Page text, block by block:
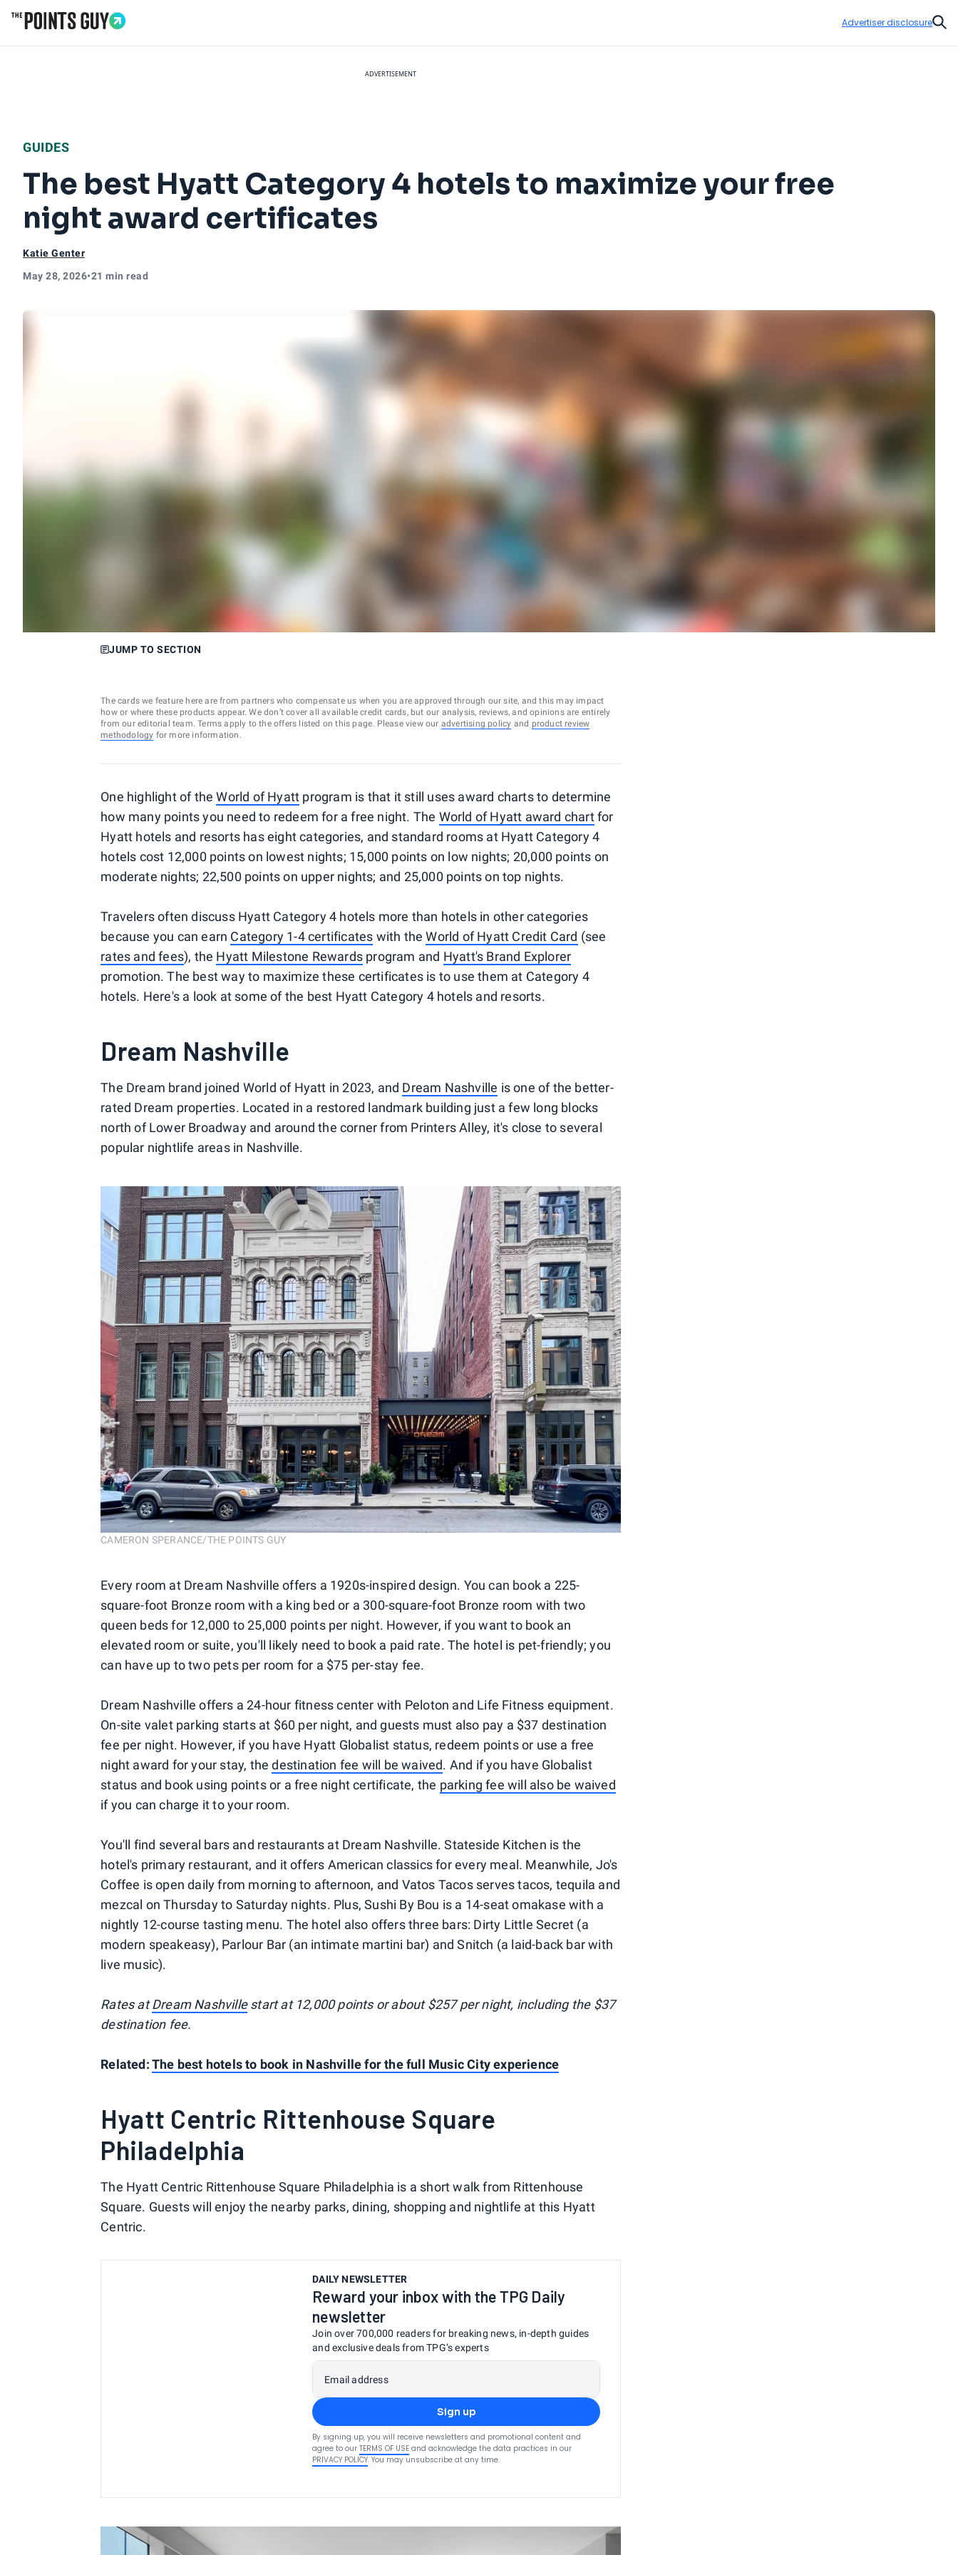
Advertiser disclosure
ADVERTISEMENT
GUIDES
The best Hyatt Category 4 hotels to maximize your free
night award certificates
Katie Genter
May 28, 2026•21 min read
JUMP TO SECTION
The cards we feature here are from partners who compensate us when you are approved through our site, and this may impact
how or where these products appear. We don’t cover all available credit cards, but our analysis, reviews, and opinions are entirely
from our editorial team. Terms apply to the offers listed on this page. Please view our advertising policy and product review
methodology for more information.
One highlight of theWorld of Hyatt program is that it still uses award charts to determine
how many points you need to redeem for a free night. The World of Hyatt award chartfor
Hyatt hotels and resorts has eight categories, and standard rooms at Hyatt Category 4
hotels cost 12,000 points on lowest nights; 15,000 points on low nights; 20,000 points on
moderate nights; 22,500 points on upper nights; and 25,000 points on top nights.
Travelers often discuss Hyatt Category 4 hotels more than hotels in other categories
because you can earn Category 1-4 certificates with theWorld of Hyatt Credit Card (see
rates and fees), the Hyatt Milestone Rewards program and Hyatt's Brand Explorer
promotion. The best way to maximize these certificates is to use them at Category 4
hotels. Here's a look at some of the best Hyatt Category 4 hotels and resorts.
Dream Nashville
The Dream brand joined World of Hyatt in 2023, and Dream Nashville is one of the better-
rated Dream properties. Located in a restored landmark building just a few long blocks
north of Lower Broadway and around the corner from Printers Alley, it's close to several
popular nightlife areas in Nashville.
CAMERON SPERANCE/THE POINTS GUY
Every room at Dream Nashville offers a 1920s-inspired design. You can book a 225-
square-foot Bronze room with a king bed or a 300-square-foot Bronze room with two
queen beds for 12,000 to 25,000 points per night. However, if you want to book an
elevated room or suite, you'll likely need to book a paid rate. The hotel is pet-friendly; you
can have up to two pets per room for a $75 per-stay fee.
Dream Nashville offers a 24-hour fitness center with Peloton and Life Fitness equipment.
On-site valet parking starts at $60 per night, and guests must also pay a $37 destination
fee per night. However, if you have Hyatt Globalist status, redeem points or use a free
night award for your stay, thedestination fee will be waived. And if you have Globalist
status and book using points or a free night certificate, the parking fee will also be waived
if you can charge it to your room.
You'll find several bars and restaurants at Dream Nashville. Stateside Kitchen is the
hotel's primary restaurant, and it offers American classics for every meal. Meanwhile, Jo's
Coffee is open daily from morning to afternoon, and Vatos Tacos serves tacos, tequila and
mezcal on Thursday to Saturday nights. Plus, Sushi By Bou is a 14-seat omakase with a
nightly 12-course tasting menu. The hotel also offers three bars: Dirty Little Secret (a
modern speakeasy), Parlour Bar (an intimate martini bar) and Snitch (a laid-back bar with
live music).
Rates atDream Nashvillestart at 12,000 points or about $257 per night, including the $37
destination fee.
Related:The best hotels to book in Nashville for the full Music City experience
Hyatt Centric Rittenhouse Square
Philadelphia
The Hyatt Centric Rittenhouse Square Philadelphia is a short walk from Rittenhouse
Square. Guests will enjoy the nearby parks, dining, shopping and nightlife at this Hyatt
Centric.
DAILY NEWSLETTER
Reward your inbox with the TPG Daily
newsletter
Join over 700,000 readers for breaking news, in-depth guides
and exclusive deals from TPG’s experts
Email address
Sign up
By signing up, you will receive newsletters and promotional content and
agree to our TERMS OF USE and acknowledge the data practices in our
PRIVACY POLICY. You may unsubscribe at any time.